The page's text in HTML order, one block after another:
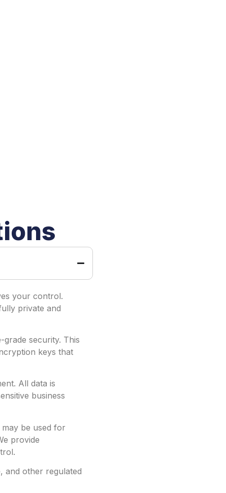
your control.
private and
security. This
keys that
All data is
business
be used for
provide
and other regulated